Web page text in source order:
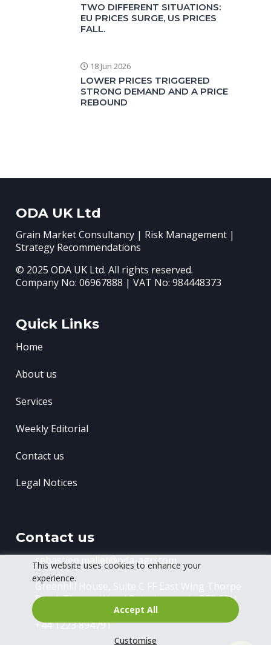
This website uses cookies to enhance your
experience.
Customise
Accept All
TWO DIFFERENT SITUATIONS:
EU PRICES SURGE, US PRICES
FALL.
18 Jun 2026
LOWER PRICES TRIGGERED
STRONG DEMAND AND A PRICE
REBOUND
ODA UK Ltd
Grain Market Consultancy | Risk Management |
Strategy Recommendations
© 2025 ODA UK Ltd. All rights reserved.
Company No: 06967888 | VAT No: 984448373
Quick Links
Home
About us
Services
Weekly Editorial
Contact us
Legal Notices
Contact us
sebastien.mallet@oda-agri.com
Greenhill House, Suite C FF East Wing
Road, Thorpe WoodPeterborough, PE3 6RU
+44 1223 894791